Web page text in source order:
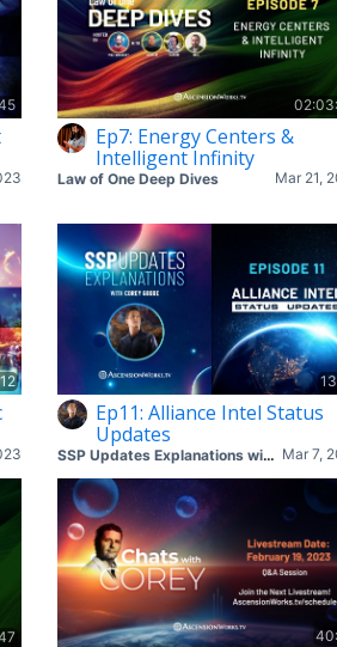
Ep7: Energy Centers &
Intelligent Infinity
Mar 21,
Law of One Deep Dives
Ep11: Alliance Intel Status
Updates
Mar 7,
SSP Updates Explanations with Corey & Mike